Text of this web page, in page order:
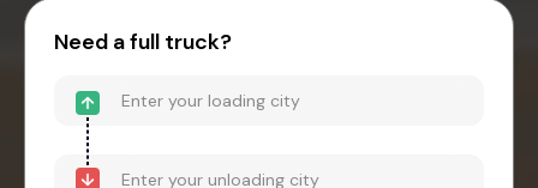
Need a full truck?